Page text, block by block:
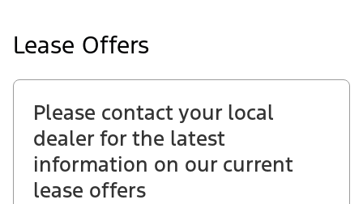
Lease Offers
Please contact your local
dealer for the latest
information on our current
lease offers